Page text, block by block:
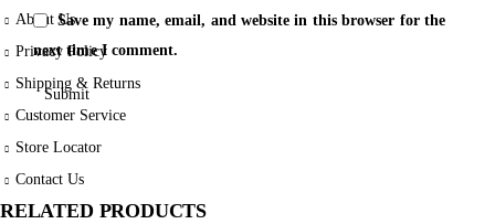
Save my name, email, and website in this browser for the
next time I comment.
RELATED PRODUCTS
About Us
Privacy Policy
Shipping & Returns
Customer Service
Store Locator
Contact Us